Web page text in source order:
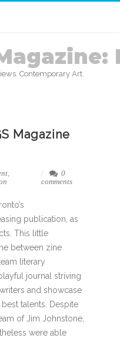
Contemporary Art.
Magazine
,
0
comments
publication, as
This little
between zine
literary
journal striving
and showcase
talents. Despite
of Jim Johnstone,
were able